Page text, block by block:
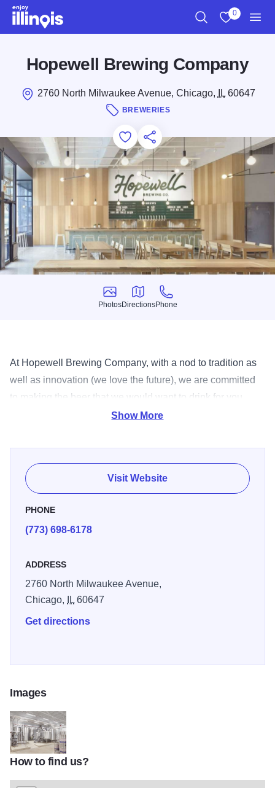
Skip to main content
0
Hopewell Brewing Company
2760 North Milwaukee Avenue, Chicago, IL60647
BREWERIES
Add to Favorites
Save for Later
Share this
Photos
Photos
Directions
Directions
Phone
Phone
At Hopewell Brewing Company, with a nod to tradition as
well as innovation (we love the future), we are committed
to making the beer that we would want to drink for you.
Unpretentious, fresh, good beer.
Show More
Visit Website
PHONE
(773) 698-6178
ADDRESS
2760 North Milwaukee Avenue,
Chicago,
IL60647
Get directions
Images
1474583847880
How to find us?